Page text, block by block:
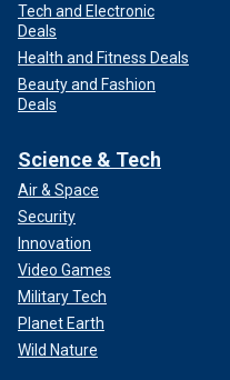
Tech and Electronic
Deals
Health and Fitness Deals
Beauty and Fashion
Deals
Science & Tech
Air & Space
Security
Innovation
Video Games
Military Tech
Planet Earth
Wild Nature